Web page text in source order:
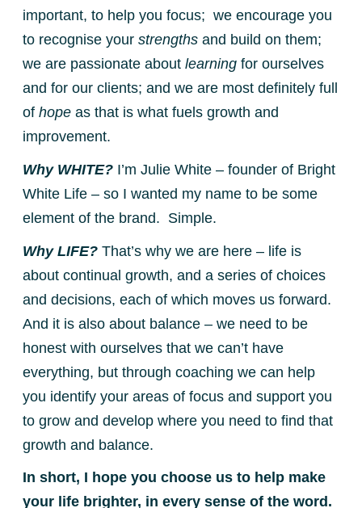
important, to help you focus; we encourage you
to recognise your strengths and build on them;
we are passionate about learning for ourselves
and for our clients; and we are most definitely full
of hope as that is what fuels growth and
improvement.
Why WHITE? I’m Julie White – founder of Bright
White Life – so I wanted my name to be some
element of the brand. Simple.
Why LIFE? That’s why we are here – life is
about continual growth, and a series of choices
and decisions, each of which moves us forward.
And it is also about balance – we need to be
honest with ourselves that we can’t have
everything, but through coaching we can help
you identify your areas of focus and support you
to grow and develop where you need to find that
growth and balance.
In short, I hope you choose us to help make
your life brighter, in every sense of the word.